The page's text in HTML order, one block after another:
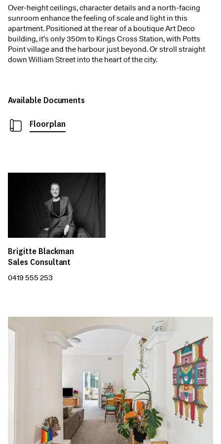
Over-height ceilings, character details and a north-facing
sunroom enhance the feeling of scale and light in this
apartment. Positioned at the rear of a boutique Art Deco
building, it’s only 350m to Kings Cross Station, with Potts
Point village and the harbour just beyond. Or stroll straight
down William Street into the heart of the city.
Available Documents
Floorplan
Brigitte Blackman
Sales Consultant
0419 555 253